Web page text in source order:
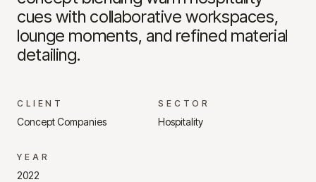
cues with collaborative workspaces,
lounge moments, and refined material
detailing.
CLIENT
Concept Companies
SECTOR
Hospitality
YEAR
2022